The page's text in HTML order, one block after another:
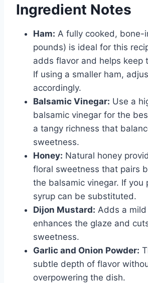
Ingredient Notes
Ham: A fully cooked, bone-
pounds) is ideal for this
adds flavor and helps keep
If using a smaller ham,
accordingly.
Balsamic Vinegar: Use a
balsamic vinegar for the
a tangy richness that
sweetness.
Honey: Natural honey
floral sweetness that pairs
the balsamic vinegar. If you
syrup can be substituted.
Dijon Mustard: Adds a
enhances the glaze and
sweetness.
Garlic and Onion Powder:
subtle depth of flavor
overpowering the dish.